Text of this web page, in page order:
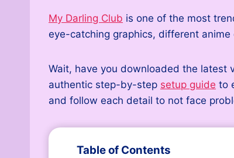
My Darling Club is one of the most
eye-catching graphics, different
Wait, have you downloaded the latest
authentic step-by-step setup guide to
and follow each detail to not face
Table of Contents